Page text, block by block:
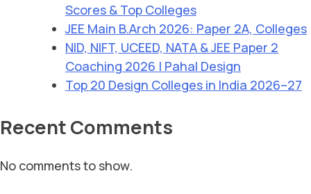
Scores & Top Colleges
JEE Main B.Arch 2026: Paper 2A, Colleges
NID, NIFT, UCEED, NATA & JEE Paper 2
Coaching 2026 | Pahal Design
Top 20 Design Colleges in India 2026–27
Recent Comments
No comments to show.